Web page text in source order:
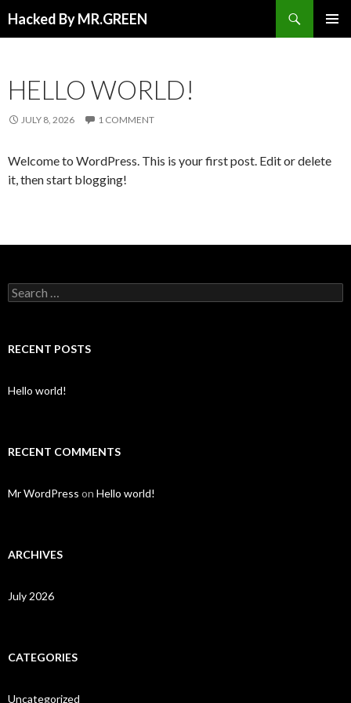
Hacked By MR.GREEN
HELLO WORLD!
JULY 8, 2026 1 COMMENT
Welcome to WordPress. This is your first post. Edit or delete
it, then start blogging!
Search for:
RECENT POSTS
Hello world!
RECENT COMMENTS
Mr WordPress on Hello world!
ARCHIVES
July 2026
CATEGORIES
Uncategorized